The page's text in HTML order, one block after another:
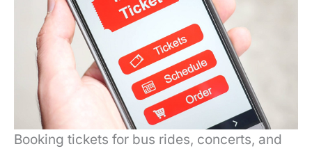
Booking tickets for bus rides, concerts, and